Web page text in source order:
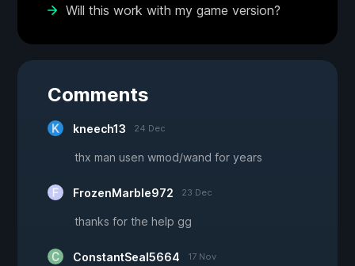
Will this work with my game version?
Comments
kneech13 24 Dec
thx man usen wmod/wand for years
FrozenMarble972 23 Dec
thanks for the help gg
ConstantSeal5664 17 Nov